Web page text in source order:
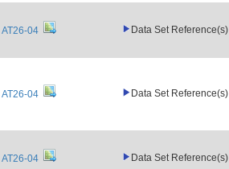
AT26-04 Data Set Reference(s)
AT26-04 Data Set Reference(s)
AT26-04 Data Set Reference(s)